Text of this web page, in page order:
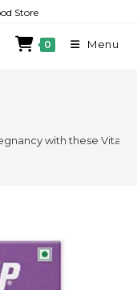
Store
0 Menu
with these